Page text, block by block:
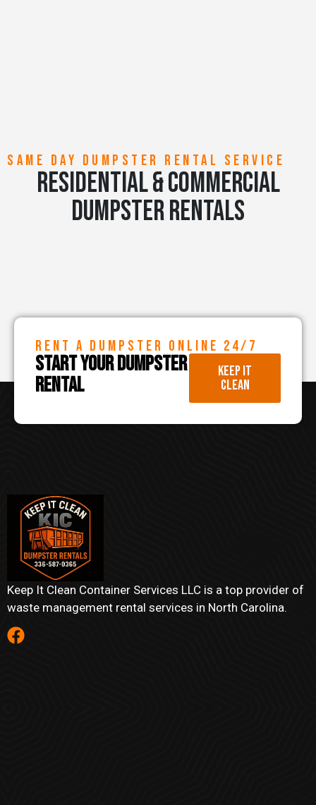
SAME DAY DUMPSTER RENTAL SERVICE
RESIDENTIAL & COMMERCIAL
DUMPSTER RENTALS
RENT A DUMPSTER ONLINE 24/7
START YOUR DUMPSTER
RENTAL
KEEP IT
CLEAN
Keep It Clean Container Services LLC is a top provider of
waste management rental services in North Carolina.